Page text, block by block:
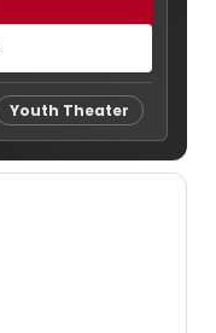
Youth Theater